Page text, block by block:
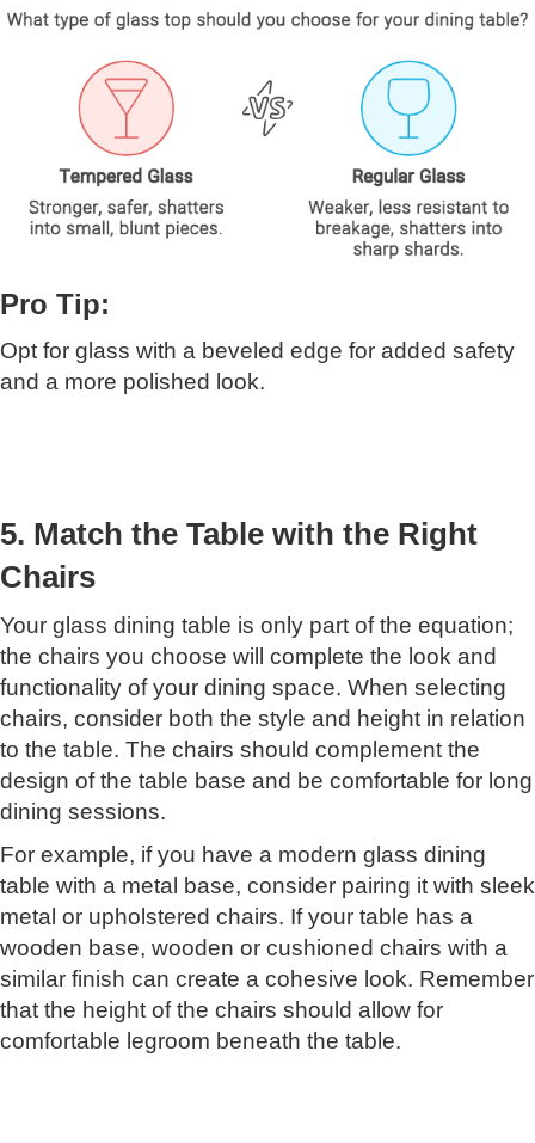
Pro Tip:
Opt for glass with a beveled edge for added safety
and a more polished look.
5. Match the Table with the Right
Chairs
Your glass dining table is only part of the equation;
the chairs you choose will complete the look and
functionality of your dining space. When selecting
chairs, consider both the style and height in relation
to the table. The chairs should complement the
design of the table base and be comfortable for long
dining sessions.
For example, if you have a modern glass dining
table with a metal base, consider pairing it with sleek
metal or upholstered chairs. If your table has a
wooden base, wooden or cushioned chairs with a
similar finish can create a cohesive look. Remember
that the height of the chairs should allow for
comfortable legroom beneath the table.